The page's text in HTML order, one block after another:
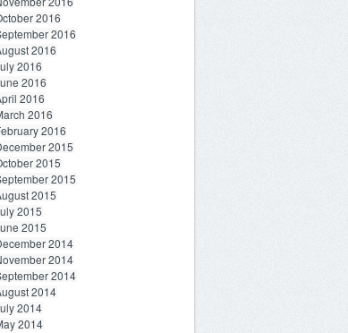
2016
2016
2016
2016
2016
2016
2016
2016
2015
2015
2015
2015
2015
2015
2014
2014
2014
2014
2014
2014